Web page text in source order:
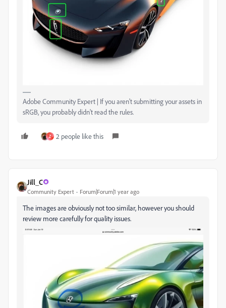
Adobe Community Expert | If you aren't submitting your assets in
sRGB, you probably didn't read the rules.
Z 2 people like this
Jill_C
Community Expert Forum|Forum|1 year ago
The images are obviously not too similar, however you should
review more carefully for quality issues.